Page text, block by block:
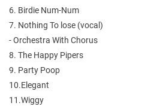
6. Birdie Num-Num
7. Nothing To lose (vocal)
- Orchestra With Chorus
8. The Happy Pipers
9. Party Poop
10.Elegant
11.Wiggy